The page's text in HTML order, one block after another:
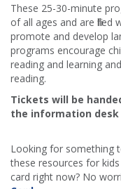
These 25-30-minute
of all ages and are
promote and develop
programs encourage
reading and learning
reading.
Tickets will be
the information desk
Looking for something
these resources for
card right now? No